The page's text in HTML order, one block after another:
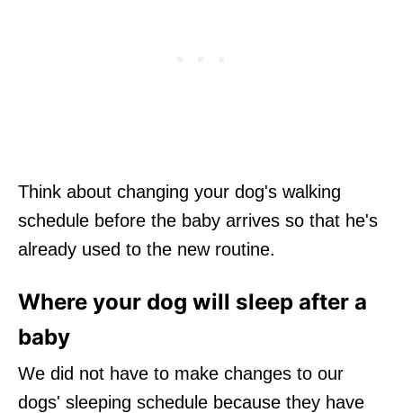
Think about changing your dog's walking
schedule before the baby arrives so that he's
already used to the new routine.
Where your dog will sleep after a
baby
We did not have to make changes to our
dogs' sleeping schedule because they have